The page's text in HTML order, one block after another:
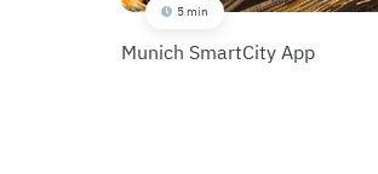
5 min
Munich SmartCity App